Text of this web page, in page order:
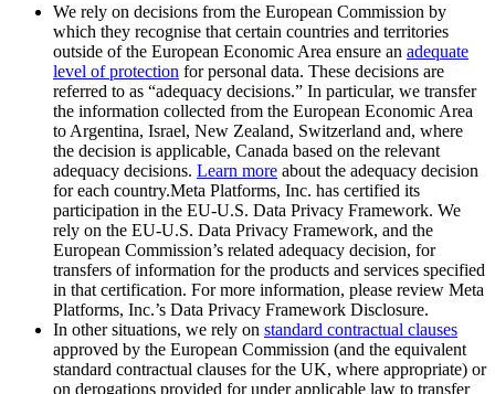
We rely on decisions from the European Commission by
which they recognise that certain countries and territories
outside of the European Economic Area ensure an adequate
level of protection for personal data. These decisions are
referred to as “adequacy decisions.” In particular, we transfer
the information collected from the European Economic Area
to Argentina, Israel, New Zealand, Switzerland and, where
the decision is applicable, Canada based on the relevant
adequacy decisions. Learn more about the adequacy decision
for each country.Meta Platforms, Inc. has certified its
participation in the EU-U.S. Data Privacy Framework. We
rely on the EU-U.S. Data Privacy Framework, and the
European Commission’s related adequacy decision, for
transfers of information for the products and services specified
in that certification. For more information, please review Meta
Platforms, Inc.’s Data Privacy Framework Disclosure.
In other situations, we rely on standard contractual clauses
approved by the European Commission (and the equivalent
standard contractual clauses for the UK, where appropriate) or
on derogations provided for under applicable law to transfer